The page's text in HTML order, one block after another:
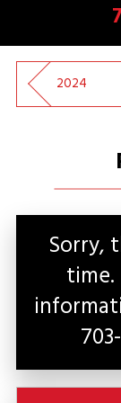
2024
Sorry,